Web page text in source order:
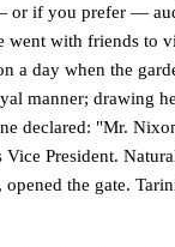
or if you prefer —
went with friends to
a day when the
manner; drawing
declared: "Mr.
President.
the gate.